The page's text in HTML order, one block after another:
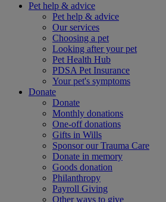
Pet help & advice
Pet help & advice
Our services
Choosing a pet
Looking after your pet
Pet Health Hub
PDSA Pet Insurance
Your pet's symptoms
Donate
Donate
Monthly donations
One-off donations
Gifts in Wills
Sponsor our Trauma Care
Donate in memory
Goods donation
Philanthropy
Payroll Giving
Other ways to give